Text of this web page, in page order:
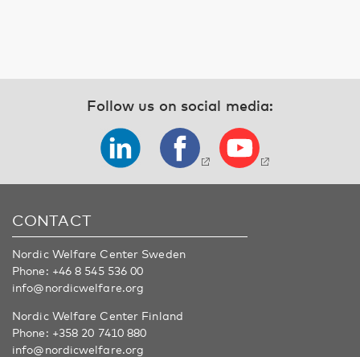
Follow us on social media:
CONTACT
Nordic Welfare Center Sweden
Phone: +46 8 545 536 00
info@nordicwelfare.org
Nordic Welfare Center Finland
Phone: +358 20 7410 880
info@nordicwelfare.org